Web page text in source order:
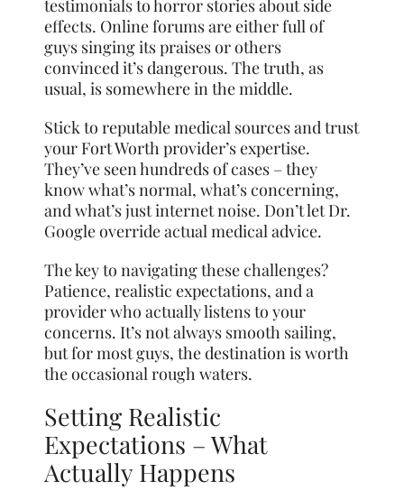
testimonials to horror stories about side
effects. Online forums are either full of
guys singing its praises or others
convinced it’s dangerous. The truth, as
usual, is somewhere in the middle.
Stick to reputable medical sources and trust
your Fort Worth provider’s expertise.
They’ve seen hundreds of cases – they
know what’s normal, what’s concerning,
and what’s just internet noise. Don’t let Dr.
Google override actual medical advice.
The key to navigating these challenges?
Patience, realistic expectations, and a
provider who actually listens to your
concerns. It’s not always smooth sailing,
but for most guys, the destination is worth
the occasional rough waters.
Setting Realistic
Expectations – What
Actually Happens